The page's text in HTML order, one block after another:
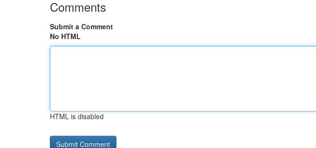
Comments
Submit a Comment
No HTML
HTML is disabled